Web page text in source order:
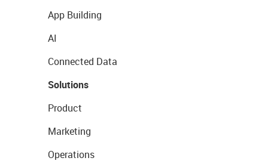
App Building
AI
Connected Data
Solutions
Product
Marketing
Operations